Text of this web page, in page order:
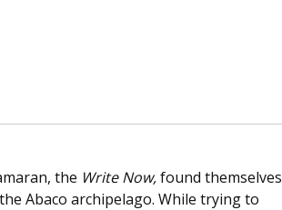
the Write Now,found themselves
Abaco archipelago. While trying to